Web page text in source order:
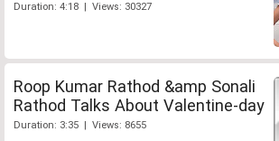
Duration: 4:18 | Views: 30327
Roop Kumar Rathod &amp Sonali
Rathod Talks About Valentine-day
Duration: 3:35 | Views: 8655